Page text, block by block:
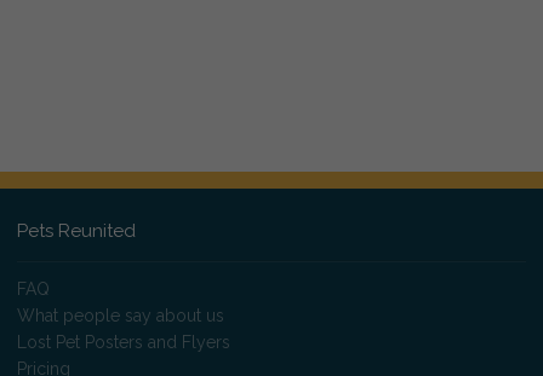
Pets Reunited
FAQ
What people say about us
Lost Pet Posters and Flyers
Pricing